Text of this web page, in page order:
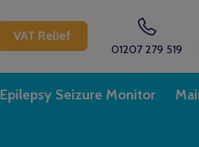
VAT Relief
01207 279 519
Epilepsy Seizure Monitor